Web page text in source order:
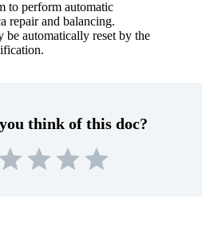
to perform automatic
repair and balancing.
be automatically reset by the
think of this doc?